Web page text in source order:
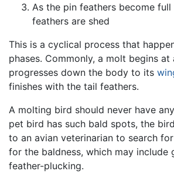
As the pin feathers become
feathers are shed
This is a cyclical process that
phases. Commonly, a molt begins at
progresses down the body to its
finishes with the tail feathers.
A molting bird should never have
pet bird has such bald spots, the
to an avian veterinarian to search
for the baldness, which may include
feather-plucking.